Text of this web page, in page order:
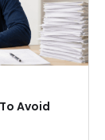
Avoid